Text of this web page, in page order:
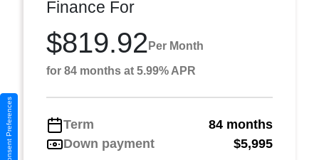
Finance For
$819.92 Per Month
for 84 months at 5.99% APR
Term
84 months
Down payment
$5,995
Consent Preferences